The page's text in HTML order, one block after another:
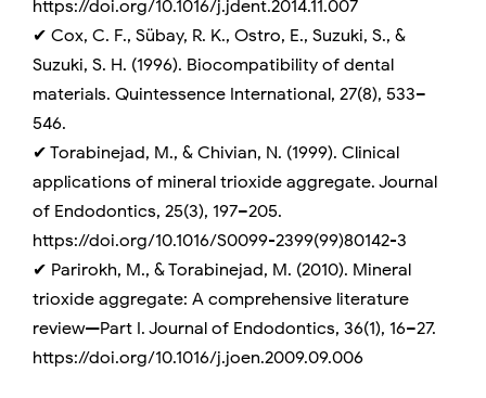
https://doi.org/10.1016/j.jdent.2014.11.007
✔ Cox, C. F., Sübay, R. K., Ostro, E., Suzuki, S., &
Suzuki, S. H. (1996). Biocompatibility of dental
materials. Quintessence International, 27(8), 533–
546.
✔ Torabinejad, M., & Chivian, N. (1999). Clinical
applications of mineral trioxide aggregate. Journal
of Endodontics, 25(3), 197–205.
https://doi.org/10.1016/S0099-2399(99)80142-3
✔ Parirokh, M., & Torabinejad, M. (2010). Mineral
trioxide aggregate: A comprehensive literature
review—Part I. Journal of Endodontics, 36(1), 16–27.
https://doi.org/10.1016/j.joen.2009.09.006